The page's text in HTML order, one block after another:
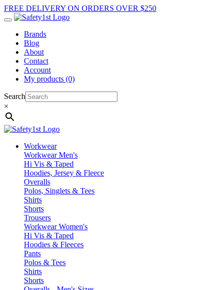
FREE DELIVERY ON ORDERS OVER $250
Brands
Blog
About
Contact
Account
My products (0)
Search
×
Workwear
Workwear Men's
Hi Vis & Taped
Hoodies, Jersey & Fleece
Overalls
Polos, Singlets & Tees
Shirts
Shorts
Trousers
Workwear Women's
Hi Vis & Taped
Hoodies & Fleeces
Pants
Polos & Tees
Shirts
Shorts